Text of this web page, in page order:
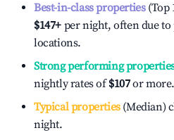
Best-in-class properties(Top
$147+ per night, often due
locations.
Strong performing
nightly rates of$107or more.
Typical properties(Median)
night.